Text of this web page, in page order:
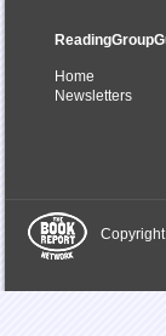
Home
Newsletters